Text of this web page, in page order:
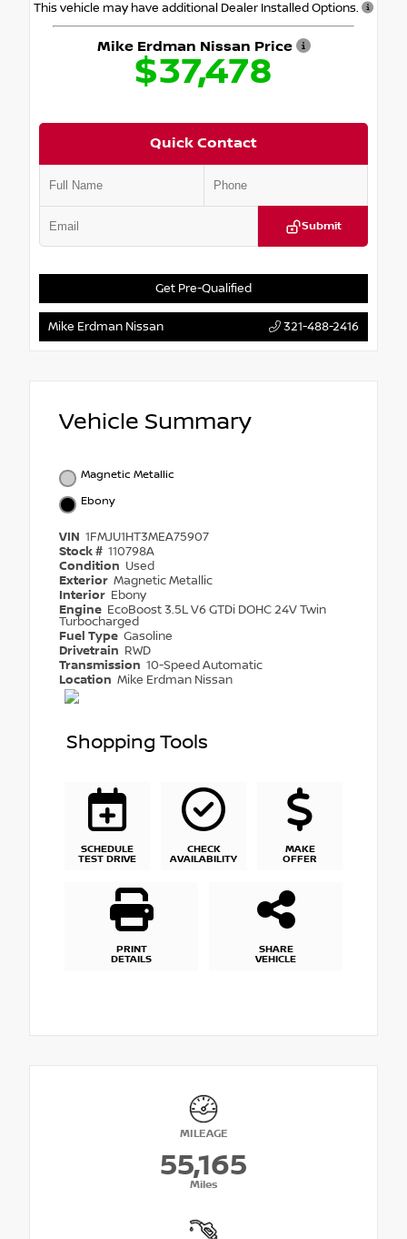
This vehicle may have additional Dealer Installed Options.
Mike Erdman Nissan Price
$37,478
Quick Contact
Submit
Get Pre-Qualified
Mike Erdman Nissan 321-488-2416
Vehicle Summary
Magnetic Metallic
Ebony
VIN 1FMJU1HT3MEA75907
Stock # 110798A
Condition Used
Exterior Magnetic Metallic
Interior Ebony
Engine EcoBoost 3.5L V6 GTDi DOHC 24V Twin
Turbocharged
Fuel Type Gasoline
Drivetrain RWD
Transmission 10-Speed Automatic
Location Mike Erdman Nissan
Shopping Tools
SCHEDULE
TEST DRIVE
CHECK
AVAILABILITY
MAKE
OFFER
PRINT
DETAILS
SHARE
VEHICLE
MILEAGE
55,165
Miles